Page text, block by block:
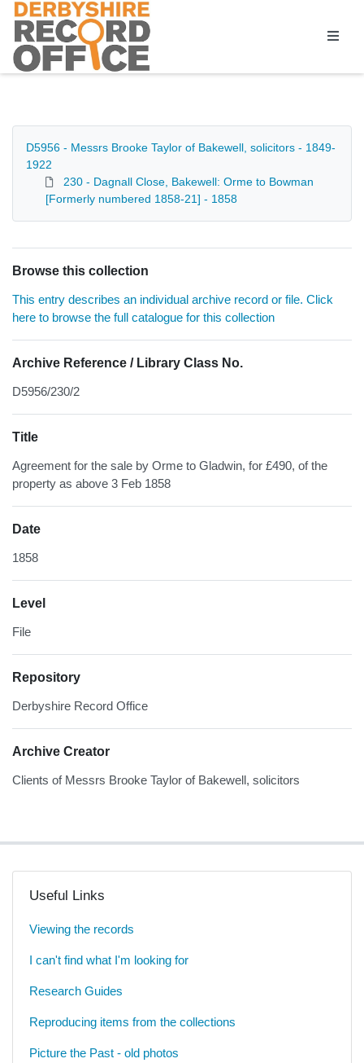
Homepage
D5956 - Messrs Brooke Taylor of Bakewell, solicitors - 1849-
1922
230 - Dagnall Close, Bakewell: Orme to Bowman
[Formerly numbered 1858-21] - 1858
Browse this collection
This entry describes an individual archive record or file. Click
here to browse the full catalogue for this collection
Archive Reference / Library Class No.
D5956/230/2
Title
Agreement for the sale by Orme to Gladwin, for £490, of the
property as above 3 Feb 1858
Date
1858
Level
File
Repository
Derbyshire Record Office
Archive Creator
Clients of Messrs Brooke Taylor of Bakewell, solicitors
Useful Links
Viewing the records
I can't find what I'm looking for
Research Guides
Reproducing items from the collections
Picture the Past - old photos